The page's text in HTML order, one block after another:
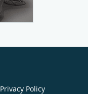
Privacy Policy